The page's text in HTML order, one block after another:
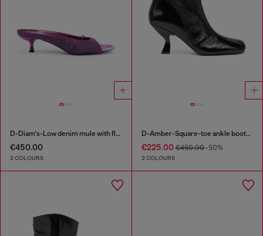
D-Diam's-Low denim mule with floating Oval D
€450.00
2 COLOURS
D-Amber-Square-toe ankle boots with naplak effect
€225.00€450.00-50%
2 COLOURS